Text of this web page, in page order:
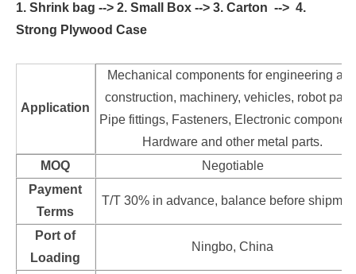
1. Shrink bag --> 2. Small Box --> 3. Carton --> 4.
Strong Plywood Case
Application
Mechanical components for engineering
construction, machinery, vehicles, robot
Pipe fittings, Fasteners, Electronic
Hardware and other metal parts.
MOQ
Negotiable
Payment
Terms
T/T 30% in advance, balance before
Port of
Loading
Ningbo, China